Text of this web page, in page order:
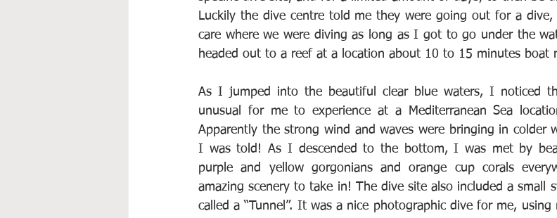
Luckily the dive centre told me they were going out for a
care where we were diving as long as I got to go under the
headed out to a reef at a location about 10 to 15 minutes boat
As I jumped into the beautiful clear blue waters, I noticed
unusual for me to experience at a Mediterranean Sea
Apparently the strong wind and waves were bringing in colder
I was told! As I descended to the bottom, I was met by
purple and yellow gorgonians and orange cup corals
amazing scenery to take in! The dive site also included a small
called a “Tunnel”. It was a nice photographic dive for me,